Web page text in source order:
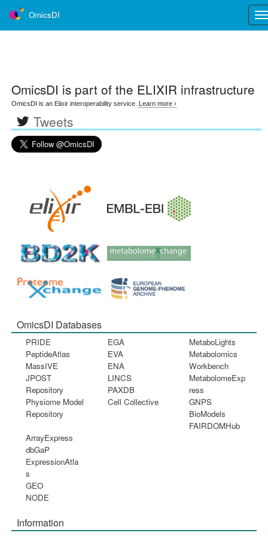
OmicsDI
OmicsDI is part of the ELIXIR infrastructure
OmicsDI is an Elixir interoperability service. Learn more ›
Tweets
OmicsDI Databases
PRIDE
PeptideAtlas
MassIVE
JPOST
Repository
Physiome Model
Repository
EGA
EVA
ENA
LINCS
PAXDB
Cell Collective
MetaboLights
Metabolomics
Workbench
MetabolomeExp
ress
GNPS
BioModels
FAIRDOMHub
ArrayExpress
dbGaP
ExpressionAtla
s
GEO
NODE
Information